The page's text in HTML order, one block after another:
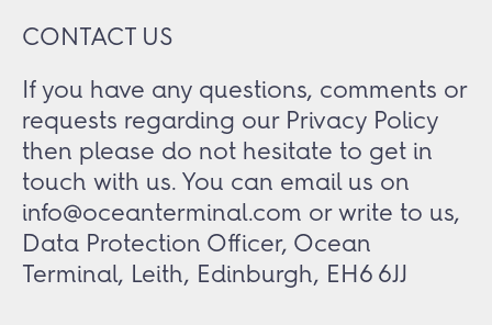
CONTACT US
If you have any questions, comments or
requests regarding our Privacy Policy
then please do not hesitate to get in
touch with us. You can email us on
info@oceanterminal.com or write to us,
Data Protection Officer, Ocean
Terminal, Leith, Edinburgh, EH6 6JJ